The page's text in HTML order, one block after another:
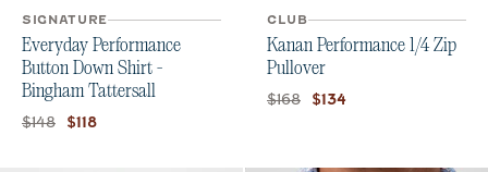
SIGNATURE
Everyday Performance
Button Down Shirt -
Bingham Tattersall
Original price:
$148 Current price:
$118
CLUB
Kanan Performance 1/4 Zip
Pullover
Original price:
$168 Current price:
$134